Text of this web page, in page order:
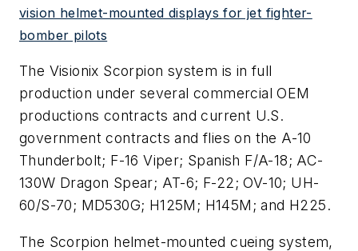
vision helmet-mounted displays for jet fighter-
bomber pilots
The Visionix Scorpion system is in full
production under several commercial OEM
productions contracts and current U.S.
government contracts and flies on the A-10
Thunderbolt; F-16 Viper; Spanish F/A-18; AC-
130W Dragon Spear; AT-6; F-22; OV-10; UH-
60/S-70; MD530G; H125M; H145M; and H225.
The Scorpion helmet-mounted cueing system,